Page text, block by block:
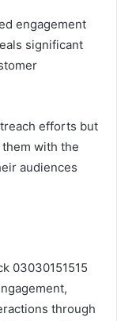
engagement
significant
efforts but
with the
audiences
03030151515
through